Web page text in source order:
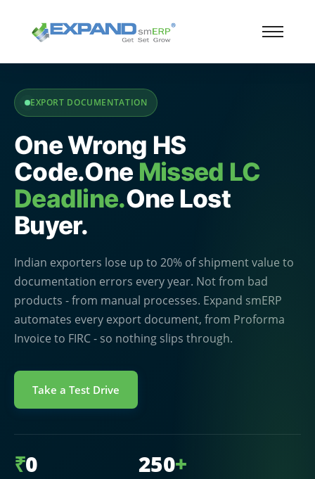
EXPORT DOCUMENTATION
One Wrong HS
Code.One Missed LC
Deadline.One Lost
Buyer.
Indian exporters lose up to 20% of shipment value to
documentation errors every year. Not from bad
products - from manual processes. Expand smERP
automates every export document, from Proforma
Invoice to FIRC - so nothing slips through.
Take a Test Drive
₹0 250+